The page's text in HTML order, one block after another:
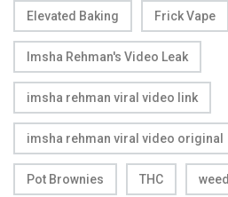
Elevated Baking Frick Vape
Imsha Rehman's Video Leak
imsha rehman viral video link
imsha rehman viral video original
Pot Brownies THC weed